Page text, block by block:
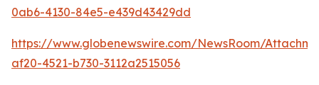
0ab6-4130-84e5-e439d43429dd
https://www.globenewswire.com/NewsRoom/
af20-4521-b730-3112a2515056